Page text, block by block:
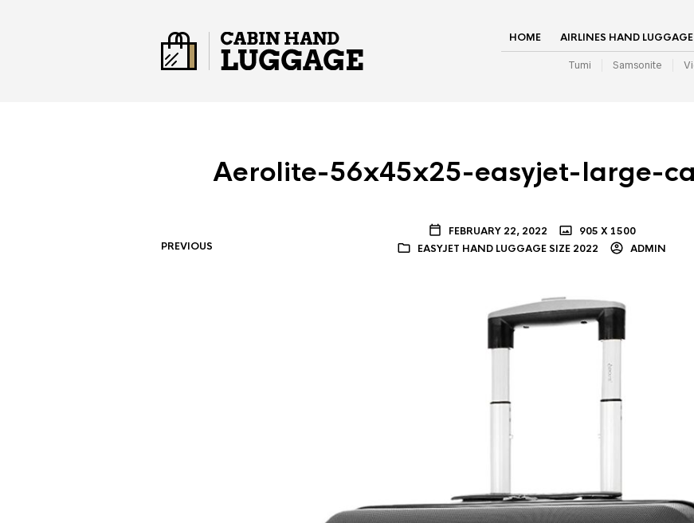
HOME AIRLINES HAND
Tumi Samsonite
Aerolite-56x45x25-easyjet-large-
FEBRUARY 22, 2022
905 X 1500
EASYJET HAND LUGGAGE SIZE 2022
ADMIN
PREVIOUS